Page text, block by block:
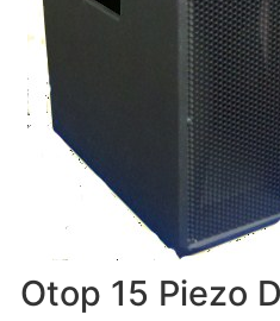
Otop 15 Piezo